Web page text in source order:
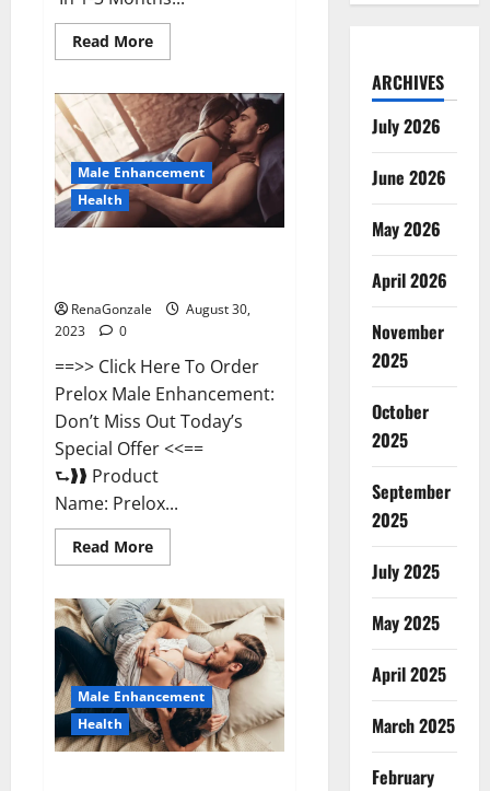
Read MoreRead
more
Calm
CBD
Gummies
For
Sleep?
Male Enhancement
Health
RenaGonzale
August 30,
2023
0
==>> Click Here To Order
Prelox Male Enhancement:
Don’t Miss Out Today’s
Special Offer <<==
⮑❱❱ Product
Name: Prelox...
Read MoreRead
more
Male
Enhancement
Review?
Male Enhancement
Health
ARCHIVES
July 2026
June 2026
May 2026
April 2026
November
2025
October
2025
September
2025
July 2025
May 2025
April 2025
March 2025
February